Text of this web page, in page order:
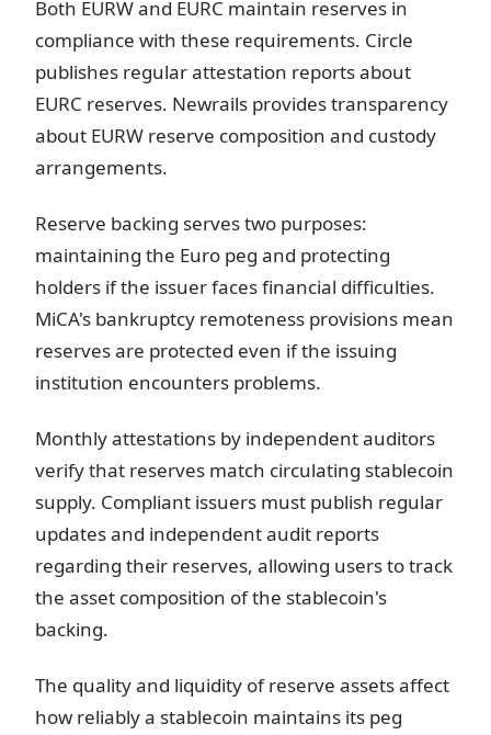
Both EURW and EURC maintain reserves in
compliance with these requirements. Circle
publishes regular attestation reports about
EURC reserves. Newrails provides transparency
about EURW reserve composition and custody
arrangements.
Reserve backing serves two purposes:
maintaining the Euro peg and protecting
holders if the issuer faces financial difficulties.
MiCA's bankruptcy remoteness provisions mean
reserves are protected even if the issuing
institution encounters problems.
Monthly attestations by independent auditors
verify that reserves match circulating stablecoin
supply. Compliant issuers must publish regular
updates and independent audit reports
regarding their reserves, allowing users to track
the asset composition of the stablecoin's
backing.
The quality and liquidity of reserve assets affect
how reliably a stablecoin maintains its peg